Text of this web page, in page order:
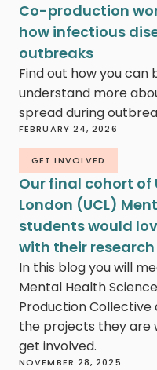
Co-production
how infectious
outbreaks
Find out how you can
understand more
spread during
FEBRUARY 24, 2026
GET INVOLVED
Our final cohort of
London (UCL)
students would
with their research
In this blog you will
Mental Health
Production
the projects they are
get involved.
NOVEMBER 28, 2025